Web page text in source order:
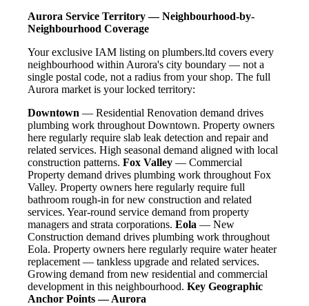
Aurora Service Territory — Neighbourhood-by-
Neighbourhood Coverage
Your exclusive IAM listing on plumbers.ltd covers every
neighbourhood within Aurora's city boundary — not a
single postal code, not a radius from your shop. The full
Aurora market is your locked territory:
Downtown — Residential Renovation demand drives
plumbing work throughout Downtown. Property owners
here regularly require slab leak detection and repair and
related services. High seasonal demand aligned with local
construction patterns. Fox Valley — Commercial
Property demand drives plumbing work throughout Fox
Valley. Property owners here regularly require full
bathroom rough-in for new construction and related
services. Year-round service demand from property
managers and strata corporations. Eola — New
Construction demand drives plumbing work throughout
Eola. Property owners here regularly require water heater
replacement — tankless upgrade and related services.
Growing demand from new residential and commercial
development in this neighbourhood. Key Geographic
Anchor Points — Aurora